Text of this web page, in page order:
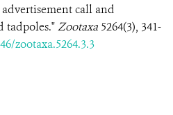
call and
tadpoles."Zootaxa 5264(3), 341-
zootaxa.5264.3.3